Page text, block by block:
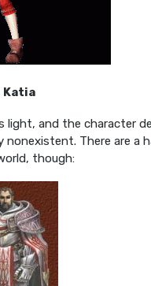
Katia
light, and the character
nonexistent. There are a
though: